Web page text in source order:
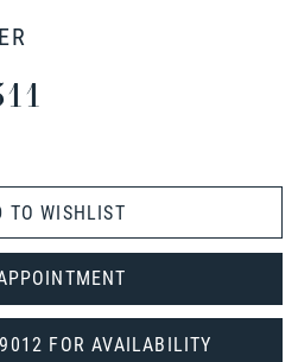
TO WISHLIST
FOR AVAILABILITY